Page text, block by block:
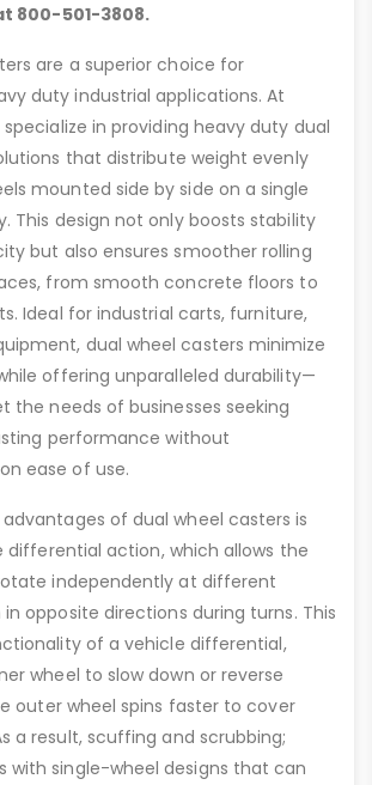
800-501-3808.
are a superior choice for
duty industrial applications. At
in providing heavy duty dual
that distribute weight evenly
mounted side by side on a single
This design not only boosts stability
but also ensures smoother rolling
from smooth concrete floors to
Ideal for industrial carts, furniture,
dual wheel casters minimize
offering unparalleled durability—
the needs of businesses seeking
performance without
ease of use.
of dual wheel casters is
differential action, which allows the
independently at different
opposite directions during turns. This
of a vehicle differential,
wheel to slow down or reverse
outer wheel spins faster to cover
a result, scuffing and scrubbing;
with single-wheel designs that can